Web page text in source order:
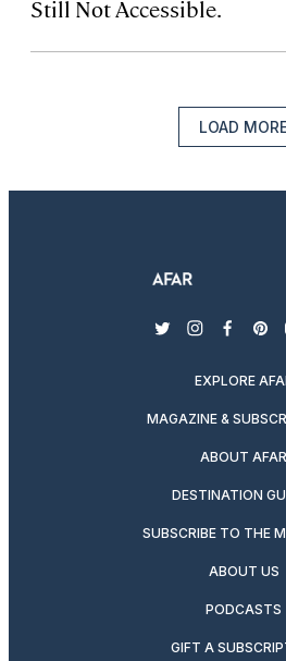
Still Not Accessible.
LOAD
twitterinstagram
EXPLORE
MAGAZINE &
ABOUT AFAR
DESTINATION
SUBSCRIBE TO THE
ABOUT US
PODCASTS
GIFT A